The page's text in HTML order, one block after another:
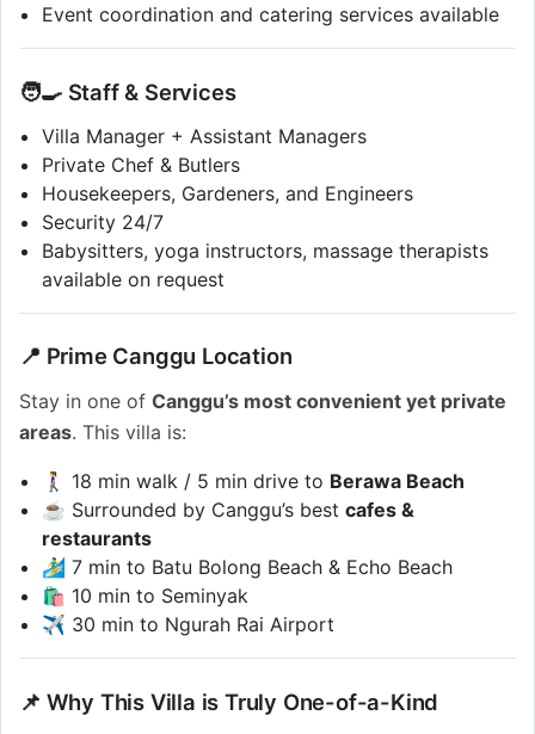
Event coordination and catering services available
🧑‍🍳 Staff & Services
Villa Manager + Assistant Managers
Private Chef & Butlers
Housekeepers, Gardeners, and Engineers
Security 24/7
Babysitters, yoga instructors, massage therapists
available on request
📍 Prime Canggu Location
Stay in one of Canggu’s most convenient yet private
areas. This villa is:
🚶‍♀️ 18 min walk / 5 min drive to Berawa Beach
☕ Surrounded by Canggu’s bestcafes &
restaurants
🏄‍♂️ 7 min to Batu Bolong Beach & Echo Beach
🛍️ 10 min to Seminyak
✈️ 30 min to Ngurah Rai Airport
📌 Why This Villa is Truly One-of-a-Kind